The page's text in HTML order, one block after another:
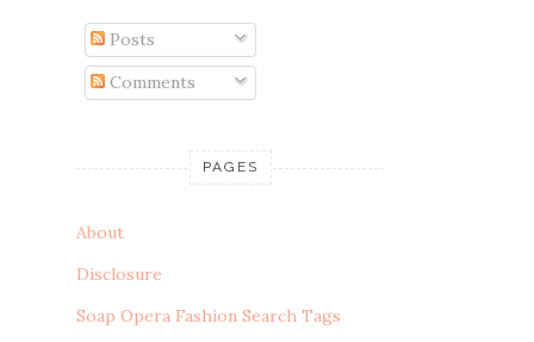
Posts
Comments
PAGES
About
Disclosure
Soap Opera Fashion Search Tags